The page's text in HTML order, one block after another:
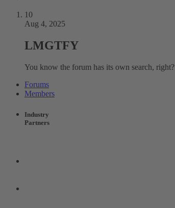
10
Aug 4, 2025
LMGTFY
You know the forum has its own search, right?
Forums
Members
Industry
Partners